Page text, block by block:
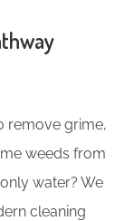
remove grime,
weeds from
water? We
cleaning